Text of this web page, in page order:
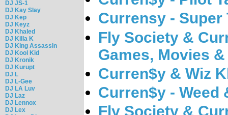
DJ JS-1
DJ Kay Slay
DJ Kep
DJ Keyz
DJ Khaled
DJ Killa K
DJ King Assassin
DJ Kool Kid
DJ Kronik
DJ Kurupt
DJ L
DJ L-Gee
DJ LA Luv
DJ Laz
DJ Lennox
DJ Lex
Currensy - Super
Fly Society &
Games, Movies
Curren$y & Wiz
Curren$y - Weed
Fly Society &